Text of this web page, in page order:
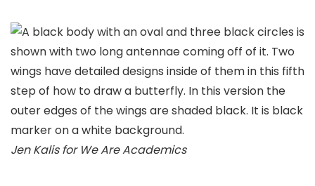
Jen Kalis for We Are Academics